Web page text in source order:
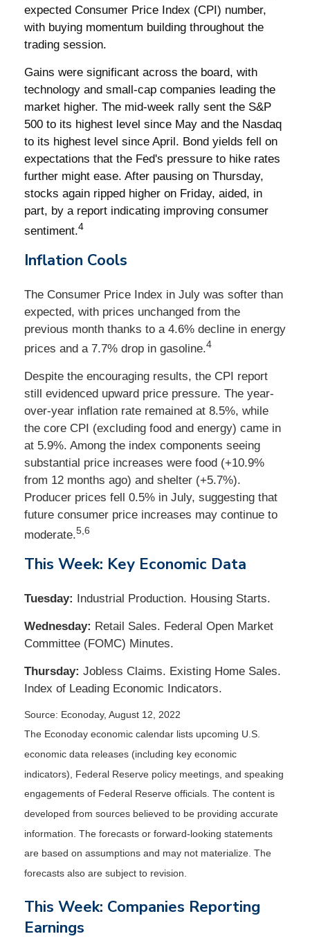
expected Consumer Price Index (CPI) number,
with buying momentum building throughout the
trading session.
Gains were significant across the board, with
technology and small-cap companies leading the
market higher. The mid-week rally sent the S&P
500 to its highest level since May and the Nasdaq
to its highest level since April. Bond yields fell on
expectations that the Fed's pressure to hike rates
further might ease. After pausing on Thursday,
stocks again ripped higher on Friday, aided, in
part, by a report indicating improving consumer
sentiment.4
Inflation Cools
The Consumer Price Index in July was softer than
expected, with prices unchanged from the
previous month thanks to a 4.6% decline in energy
prices and a 7.7% drop in gasoline.4
Despite the encouraging results, the CPI report
still evidenced upward price pressure. The year-
over-year inflation rate remained at 8.5%, while
the core CPI (excluding food and energy) came in
at 5.9%. Among the index components seeing
substantial price increases were food (+10.9%
from 12 months ago) and shelter (+5.7%).
Producer prices fell 0.5% in July, suggesting that
future consumer price increases may continue to
moderate.5,6
This Week: Key Economic Data
Tuesday: Industrial Production. Housing Starts.
Wednesday: Retail Sales. Federal Open Market
Committee (FOMC) Minutes.
Thursday: Jobless Claims. Existing Home Sales.
Index of Leading Economic Indicators.
Source: Econoday, August 12, 2022
The Econoday economic calendar lists upcoming U.S.
economic data releases (including key economic
indicators), Federal Reserve policy meetings, and speaking
engagements of Federal Reserve officials. The content is
developed from sources believed to be providing accurate
information. The forecasts or forward-looking statements
are based on assumptions and may not materialize. The
forecasts also are subject to revision.
This Week: Companies Reporting
Earnings